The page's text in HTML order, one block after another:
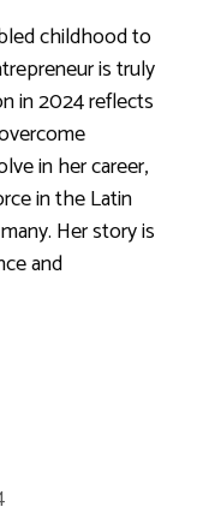
childhood to
is truly
in 2024 reflects
in her career,
in the Latin
Her story is
and